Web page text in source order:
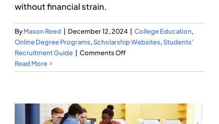
without financial strain.
ByMason Reed | December 12, 2024 | College Education,
Online Degree Programs,Scholarship Websites,Students'
Recruitment Guide | Comments Offon
Are
Affordable
Universities
Read More